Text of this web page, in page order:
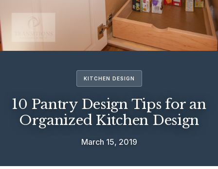
KITCHEN DESIGN
10 Pantry Design Tips for an
Organized Kitchen Design
March 15, 2019